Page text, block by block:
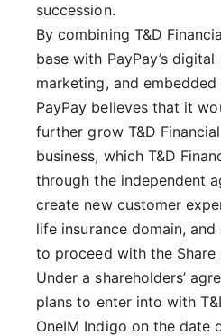
succession.
By combining T&D
base with PayPay’s
marketing, and
PayPay believes that it
further grow T&D
business, which T&D
through the independent
create new customer
life insurance domain,
to proceed with the Share
Under a shareholders’
plans to enter into with
OneIM Indigo on the date